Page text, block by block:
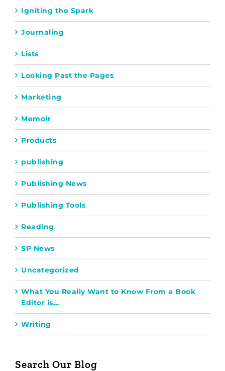
Igniting the Spark
Journaling
Lists
Looking Past the Pages
Marketing
Memoir
Products
publishing
Publishing News
Publishing Tools
Reading
SP News
Uncategorized
What You Really Want to Know From a Book
Editor is…
Writing
Search Our Blog